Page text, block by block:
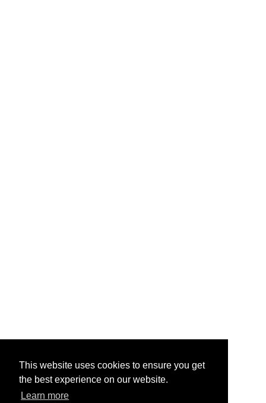
This website uses cookies to ensure you get
the best experience on our website.
Learn more